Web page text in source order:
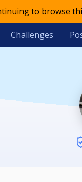
to browse
Challenges